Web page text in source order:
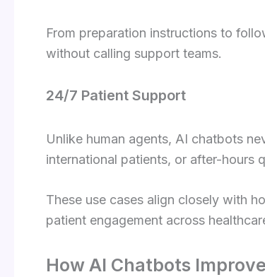
From preparation instructions to
without calling support teams.
24/7 Patient Support
Unlike human agents, AI chatbots
international patients, or after-hours
These use cases align closely with
patient engagement across
How AI Chatbots